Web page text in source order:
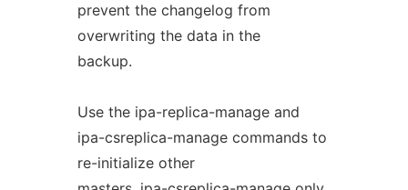
prevent the changelog from
overwriting the data in the
backup.
Use the ipa-replica-manage and
ipa-csreplica-manage commands to
re-initialize other